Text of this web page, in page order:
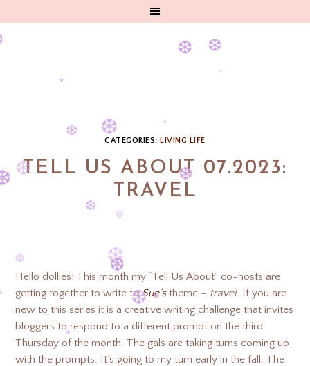
CATEGORIES:LIVING LIFE
TELL US ABOUT 07.2023:
TRAVEL
Hello dollies! This month my “Tell Us About” co-hosts are
getting together to write toSue’stheme – travel. If you are
new to this series it is a creative writing challenge that invites
bloggers to respond to a different prompt on the third
Thursday of the month. The gals are taking turns coming up
with the prompts. It’s going to my turn early in the fall. The
❆
❆ ❆
❆
❆
❆
❆
❆